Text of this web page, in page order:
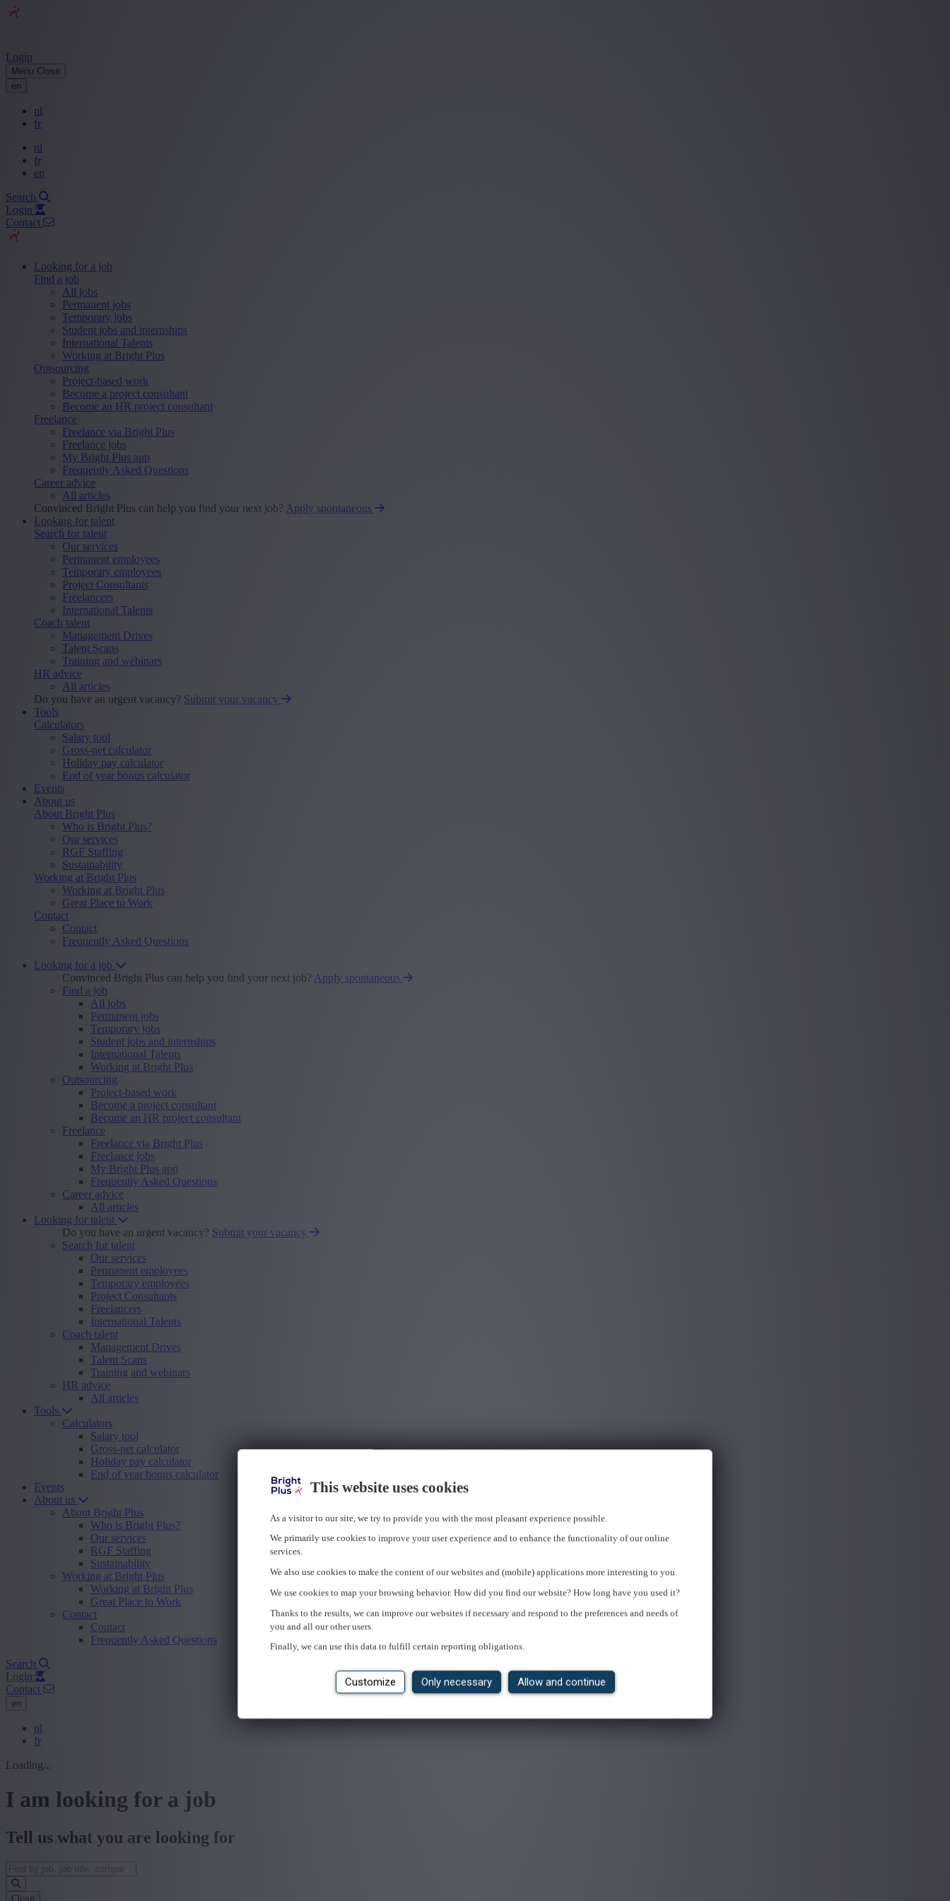
This website uses cookies
As a visitor to our site, we try to provide you with the most pleasant experience possible.
We primarily use cookies to improve your user experience and to enhance the functionality of our online
services.
We also use cookies to make the content of our websites and (mobile) applications more interesting to you.
We use cookies to map your browsing behavior. How did you find our website? How long have you used it?
Thanks to the results, we can improve our websites if necessary and respond to the preferences and needs of
you and all our other users.
Finally, we can use this data to fulfill certain reporting obligations.
Customize Only necessary Allow and continue
Login
Menu Close
en
nl
fr
nl
fr
en
Search
Login
Contact
Looking for a job
Find a job
All jobs
Permanent jobs
Temporary jobs
Student jobs and internships
International Talents
Working at Bright Plus
Outsourcing
Project-based work
Become a project consultant
Become an HR project consultant
Freelance
Freelance via Bright Plus
Freelance jobs
My Bright Plus app
Frequently Asked Questions
Career advice
All articles
Convinced Bright Plus can help you find your next job? Apply spontaneous
Looking for talent
Search for talent
Our services
Permanent employees
Temporary employees
Project Consultants
Freelancers
International Talents
Coach talent
Management Drives
Talent Scans
Training and webinars
HR advice
All articles
Do you have an urgent vacancy? Submit your vacancy
Tools
Calculators
Salary tool
Gross-net calculator
Holiday pay calculator
End of year bonus calculator
Events
About us
About Bright Plus
Who is Bright Plus?
Our services
RGF Staffing
Sustainability
Working at Bright Plus
Working at Bright Plus
Great Place to Work
Contact
Contact
Frequently Asked Questions
Looking for a job
Convinced Bright Plus can help you find your next job? Apply spontaneous
Find a job
All jobs
Permanent jobs
Temporary jobs
Student jobs and internships
International Talents
Working at Bright Plus
Outsourcing
Project-based work
Become a project consultant
Become an HR project consultant
Freelance
Freelance via Bright Plus
Freelance jobs
My Bright Plus app
Frequently Asked Questions
Career advice
All articles
Looking for talent
Do you have an urgent vacancy? Submit your vacancy
Search for talent
Our services
Permanent employees
Temporary employees
Project Consultants
Freelancers
International Talents
Coach talent
Management Drives
Talent Scans
Training and webinars
HR advice
All articles
Tools
Calculators
Salary tool
Gross-net calculator
Holiday pay calculator
End of year bonus calculator
Events
About us
About Bright Plus
Who is Bright Plus?
Our services
RGF Staffing
Sustainability
Working at Bright Plus
Working at Bright Plus
Great Place to Work
Contact
Contact
Frequently Asked Questions
Search
Login
Contact
en
nl
fr
Loading...
I am looking for a job
Tell us what you are looking for
Close